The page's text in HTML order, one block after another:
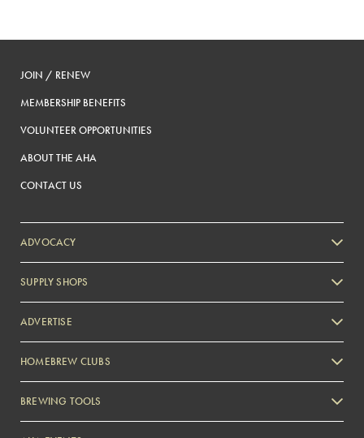
JOIN / RENEW
MEMBERSHIP BENEFITS
VOLUNTEER OPPORTUNITIES
ABOUT THE AHA
CONTACT US
ADVOCACY
SUPPLY SHOPS
ADVERTISE
Zymurgy
HOMEBREW CLUBS
BREWING TOOLS